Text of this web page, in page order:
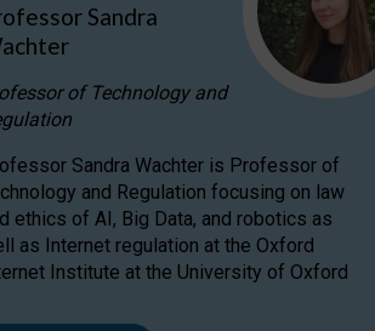
Sandra
of Technology and
Sandra Wachter is Professor of
and Regulation focusing on law
ethics of AI, Big Data, and robotics as
as Internet regulation at the Oxford
Institute at the University of Oxford